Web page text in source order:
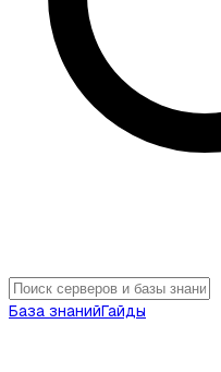
База знанийГайды